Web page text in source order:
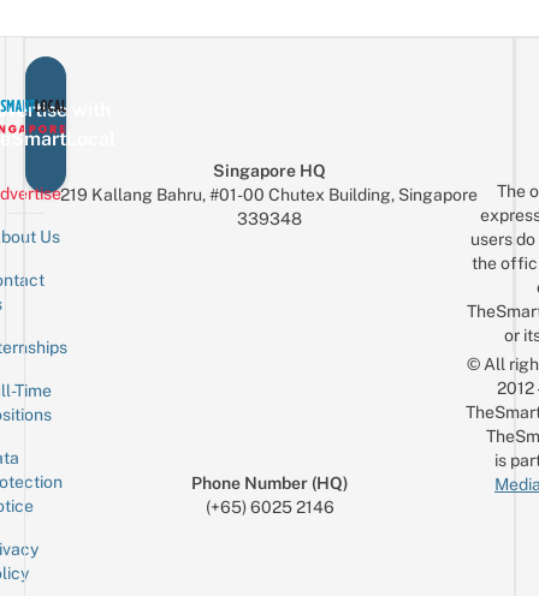
with
Us
Time
Singapore HQ
219 Kallang Bahru, #01-00 Chutex Building, Singapore
339348
Phone Number (HQ)
(+65) 6025 2146
The
users
the
or
© All
is